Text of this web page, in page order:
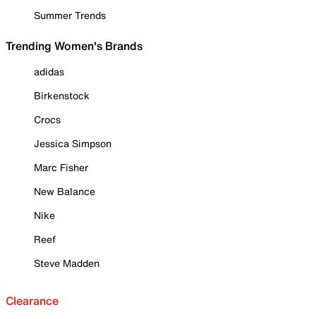
Summer Trends
Trending Women's Brands
adidas
Birkenstock
Crocs
Jessica Simpson
Marc Fisher
New Balance
Nike
Reef
Steve Madden
Clearance